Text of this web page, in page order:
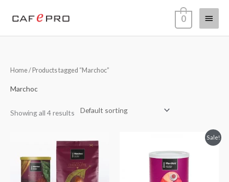
Main
Menu
0
Home/ Products tagged “Marchoc”
Marchoc
Showing all 4 results
Sale!
was:
€17,95.
is:
€10,95.